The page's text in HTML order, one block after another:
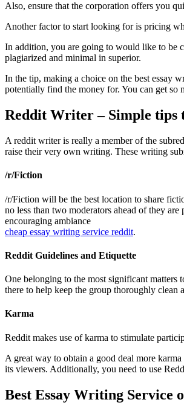
Also, ensure that the corporation offers you
Another factor to start looking for is pricing
In addition, you are going to would like to be
plagiarized and minimal in superior.
In the tip, making a choice on the best essay
potentially find the money for. You can get so
Reddit Writer – Simple
A reddit writer is really a member of the
raise their very own writing. These writing
/r/Fiction
/r/Fiction will be the best location to share
no less than two moderators ahead of they
encouraging ambiance
cheap essay writing service reddit.
Reddit Guidelines and Etiquette
One belonging to the most significant matters
there to help keep the group thoroughly
Karma
Reddit makes use of karma to stimulate
A great way to obtain a good deal more
its viewers. Additionally, you need to use
Best Essay Writing Service